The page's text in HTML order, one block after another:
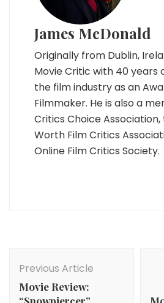
James McDonald
Originally from Dublin,
Movie Critic with 40 years
the film industry as an
Filmmaker. He is also a
Critics Choice
Worth Film Critics
Online Film Critics Society.
Navigation
Previous Article
Movie Review: